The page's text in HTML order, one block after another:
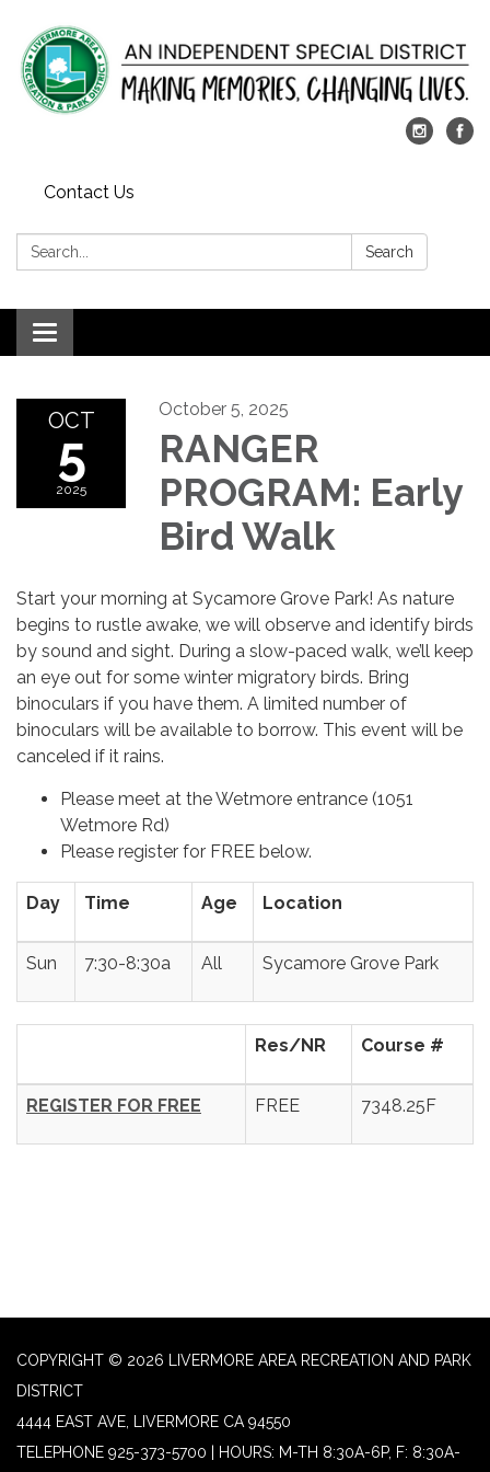
Contact Us
Search: Search
Toggle
navigation
OCT
5
2025
October 5, 2025
RANGER
PROGRAM: Early
Bird Walk
Start your morning at Sycamore Grove Park! As nature
begins to rustle awake, we will observe and identify birds
by sound and sight. During a slow-paced walk, we’ll keep
an eye out for some winter migratory birds. Bring
binoculars if you have them. A limited number of
binoculars will be available to borrow. This event will be
canceled if it rains.
Please meet at the Wetmore entrance (1051
Wetmore Rd)
Please register for FREE below.
Day Time Age Location
Sun 7:30-8:30a All Sycamore Grove Park
Res/NR Course #
REGISTER FOR FREE FREE 7348.25F
COPYRIGHT © 2026 LIVERMORE AREA RECREATION AND PARK
DISTRICT
4444 EAST AVE, LIVERMORE CA 94550
TELEPHONE 925-373-5700 | HOURS: M-TH 8:30A-6P, F: 8:30A-